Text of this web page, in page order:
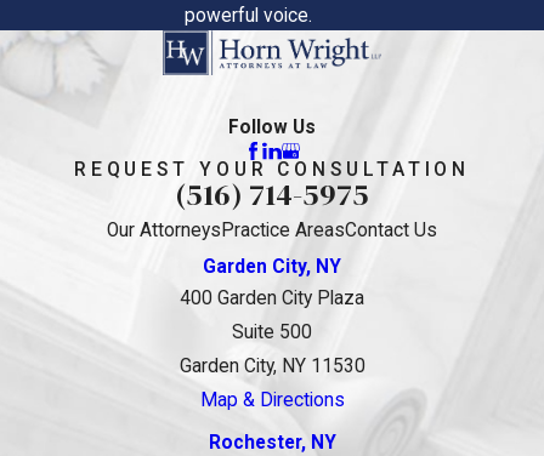
powerful voice.
Follow Us
REQUEST YOUR CONSULTATION
(516) 714-5975
Our Attorneys Practice AreasContact Us
Garden City, NY
400 Garden City Plaza
Suite 500
Garden City, NY 11530
Map & Directions
Rochester, NY